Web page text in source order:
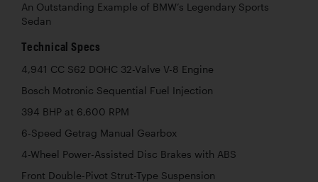
An Outstanding Example of BMW’s Legendary Sports
Sedan
Technical Specs
4,941 CC S62 DOHC 32-Valve V-8 Engine
Bosch Motronic Sequential Fuel Injection
394 BHP at 6,600 RPM
6-Speed Getrag Manual Gearbox
4-Wheel Power-Assisted Disc Brakes with ABS
Front Double-Pivot Strut-Type Suspension